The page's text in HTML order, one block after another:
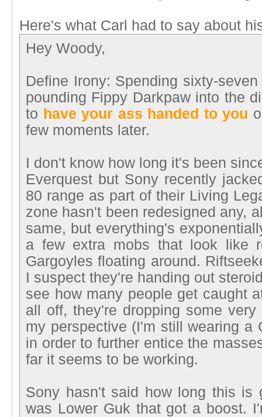
Here's what Carl had to say about
Hey Woody,
Define Irony: Spending sixty-
pounding Fippy Darkpaw into the
to have your ass handed to you
few moments later.
I don't know how long it's been
Everquest but Sony recently
80 range as part of their Living
zone hasn't been redesigned any,
same, but everything's
a few extra mobs that look like
Gargoyles floating around.
I suspect they're handing out
see how many people get caught
all off, they're dropping some
my perspective (I'm still wearing a
in order to further entice the
far it seems to be working.
Sony hasn't said how long this is
was Lower Guk that got a boost.